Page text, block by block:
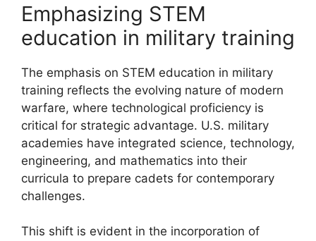
Emphasizing STEM
education in military training
The emphasis on STEM education in military
training reflects the evolving nature of modern
warfare, where technological proficiency is
critical for strategic advantage. U.S. military
academies have integrated science, technology,
engineering, and mathematics into their
curricula to prepare cadets for contemporary
challenges.
This shift is evident in the incorporation of